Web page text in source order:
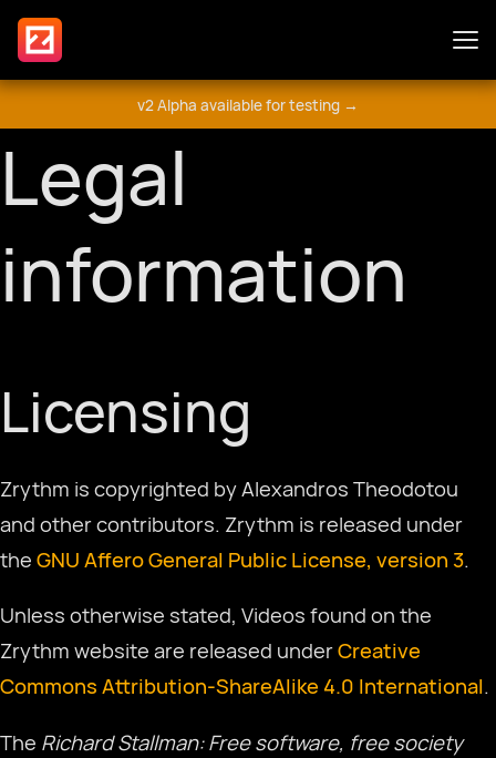
Features
Plugins
Guide
Get Involved
मंच
Download
हिन्दी
v2 Alpha available for testing →
Legal
information
Licensing
Zrythm is copyrighted by Alexandros Theodotou
and other contributors. Zrythm is released under
theGNU Affero General Public License, version 3.
Unless otherwise stated, Videos found on the
Zrythm website are released underCreative
Commons Attribution-ShareAlike 4.0 International.
The Richard Stallman: Free software, free society